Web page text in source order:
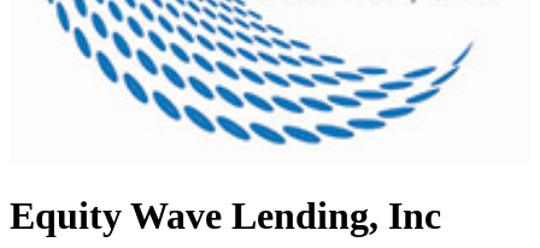
Equity Wave Lending, Inc